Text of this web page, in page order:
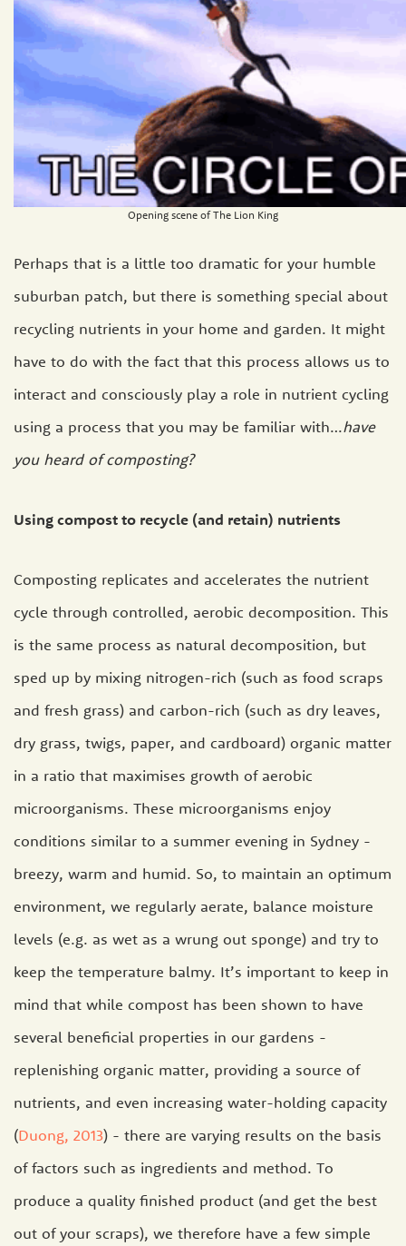
Opening scene of The Lion King
Perhaps that is a little too dramatic for your humble
suburban patch, but there is something special about
recycling nutrients in your home and garden. It might
have to do with the fact that this process allows us to
interact and consciously play a role in nutrient cycling
using a process that you may be familiar with…have
you heard of composting?
Using compost to recycle (and retain) nutrients
Composting replicates and accelerates the nutrient
cycle through controlled, aerobic decomposition. This
is the same process as natural decomposition, but
sped up by mixing nitrogen-rich (such as food scraps
and fresh grass) and carbon-rich (such as dry leaves,
dry grass, twigs, paper, and cardboard) organic matter
in a ratio that maximises growth of aerobic
microorganisms. These microorganisms enjoy
conditions similar to a summer evening in Sydney -
breezy, warm and humid. So, to maintain an optimum
environment, we regularly aerate, balance moisture
levels (e.g. as wet as a wrung out sponge) and try to
keep the temperature balmy. It’s important to keep in
mind that while compost has been shown to have
several beneficial properties in our gardens -
replenishing organic matter, providing a source of
nutrients, and even increasing water-holding capacity
(Duong, 2013) - there are varying results on the basis
of factors such as ingredients and method. To
produce a quality finished product (and get the best
out of your scraps), we therefore have a few simple